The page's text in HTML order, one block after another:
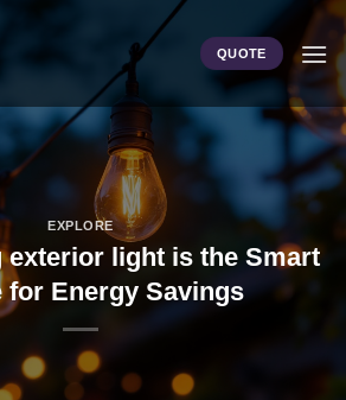
QUOTE
EXPLORE
exterior light is the Smart
for Energy Savings